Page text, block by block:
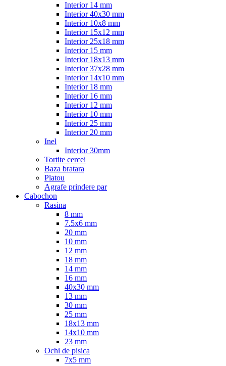
Interior 14 mm
Interior 40x30 mm
Interior 10x8 mm
Interior 15x12 mm
Interior 25x18 mm
Interior 15 mm
Interior 18x13 mm
Interior 37x28 mm
Interior 14x10 mm
Interior 18 mm
Interior 16 mm
Interior 12 mm
Interior 10 mm
Interior 25 mm
Interior 20 mm
Inel
Interior 30mm
Tortite cercei
Baza bratara
Platou
Agrafe prindere par
Cabochon
Rasina
8 mm
7.5x6 mm
20 mm
10 mm
12 mm
18 mm
14 mm
16 mm
40x30 mm
13 mm
30 mm
25 mm
18x13 mm
14x10 mm
23 mm
Ochi de pisica
7x5 mm